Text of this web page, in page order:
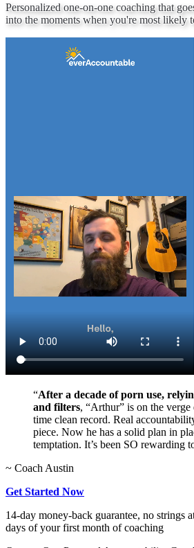
Personalized one-on-one coaching that
into the moments when you're most likely
“After a decade of porn use,
and filters, “Arthur” is on the
time clean record. Real
piece. Now he has a solid plan in
temptation. It’s been SO rewarding
~ Coach Austin
Get Started Now
14-day money-back guarantee, no strings
days of your first month of coaching